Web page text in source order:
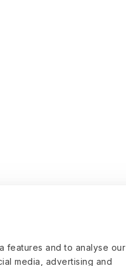
features and to analyse our
media, advertising and